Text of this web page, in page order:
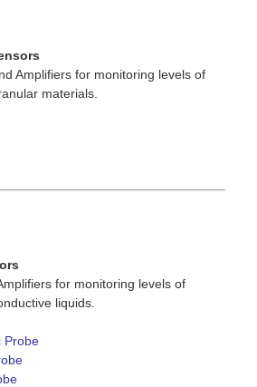
Amplifiers for monitoring levels of
materials.
for monitoring levels of
liquids.
Probe